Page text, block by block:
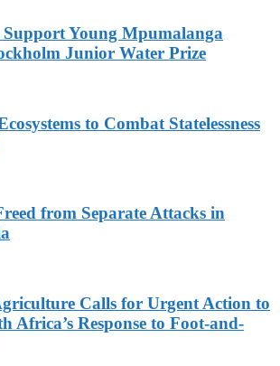
Young Mpumalanga
Junior Water Prize
to Combat Statelessness
from Separate Attacks in
Calls for Urgent Action to
Africa’s Response to Foot-and-